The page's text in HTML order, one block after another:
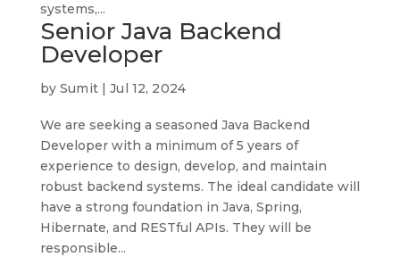
systems,...
Senior Java Backend
Developer
bySumit|Jul 12, 2024
We are seeking a seasoned Java Backend
Developer with a minimum of 5 years of
experience to design, develop, and maintain
robust backend systems. The ideal candidate will
have a strong foundation in Java, Spring,
Hibernate, and RESTful APIs. They will be
responsible...